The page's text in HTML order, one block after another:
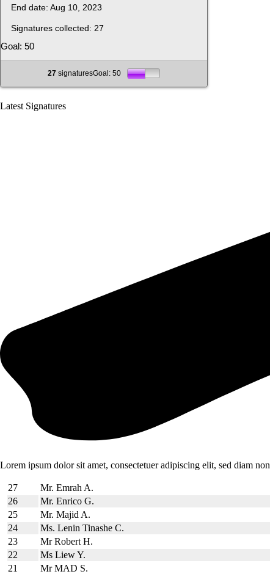
End date: Aug 10, 2023
Signatures collected: 27
Goal: 50
27 signaturesGoal: 50
Latest Signatures
Lorem ipsum dolor sit amet, consectetuer adipiscing elit, sed diam
27 Mr. Emrah A.
26
Mr. Enrico G.
25
Mr. Majid A.
24
Ms. Lenin Tinashe C.
23
Mr Robert H.
22
Ms Liew Y.
21
Mr MAD S.